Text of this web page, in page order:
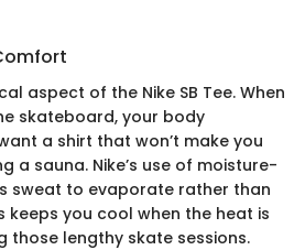
aspect of the Nike SB Tee. When
skateboard, your body
a shirt that won’t make you
a sauna. Nike’s use of moisture-
sweat to evaporate rather than
keeps you cool when the heat is
those lengthy skate sessions.